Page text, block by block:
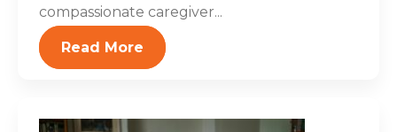
compassionate caregiver...
Read More